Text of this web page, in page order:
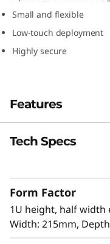
g
e
e
r
e
Small and flexible
Low-touch deployment
Highly secure
Features
The latest Edge
unique
it is versatile
of server
Tech Specs
Form Factor
1U height, half width
Width: 215mm,